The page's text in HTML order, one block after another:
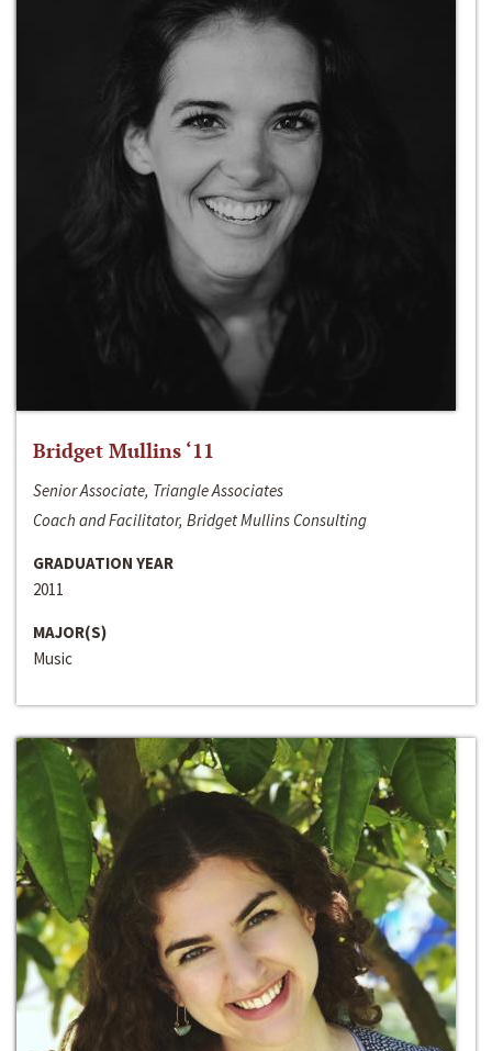
Bridget Mullins ‘11
Senior Associate, Triangle Associates
Coach and Facilitator, Bridget Mullins Consulting
GRADUATION YEAR
2011
MAJOR(S)
Music